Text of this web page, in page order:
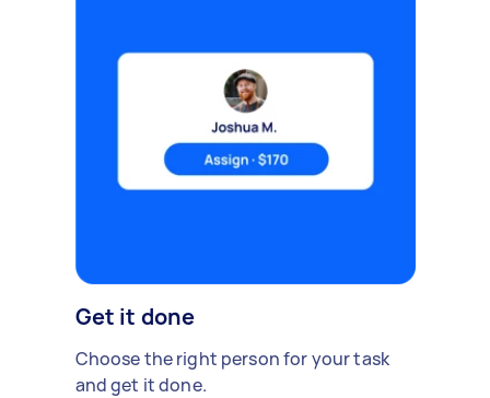
Get it done
Choose the right person for your task
and get it done.